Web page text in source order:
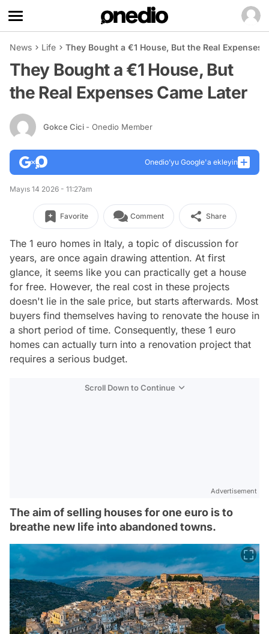
News Life They Bought a €1 House, But the Real Expenses
They Bought a €1 House, But
the Real Expenses Came Later
Gokce Cici - Onedio Member
Onedio’yu Google'a ekleyin
Mayıs 14 2026 - 11:27am
Favorite Comment Share
The 1 euro homes in Italy, a topic of discussion for
years, are once again drawing attention. At first
glance, it seems like you can practically get a house
for free. However, the real cost in these projects
doesn't lie in the sale price, but starts afterwards. Most
buyers find themselves having to renovate the house in
a short period of time. Consequently, these 1 euro
homes can actually turn into a renovation project that
requires a serious budget.
Scroll Down to Continue
Advertisement
The aim of selling houses for one euro is to
breathe new life into abandoned towns.